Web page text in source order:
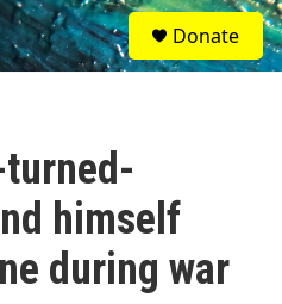
S
e
a
Donate
himself
during war